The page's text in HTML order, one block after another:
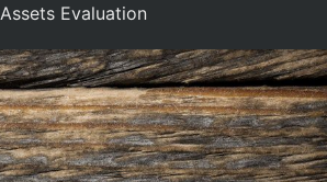
Assets Evaluation